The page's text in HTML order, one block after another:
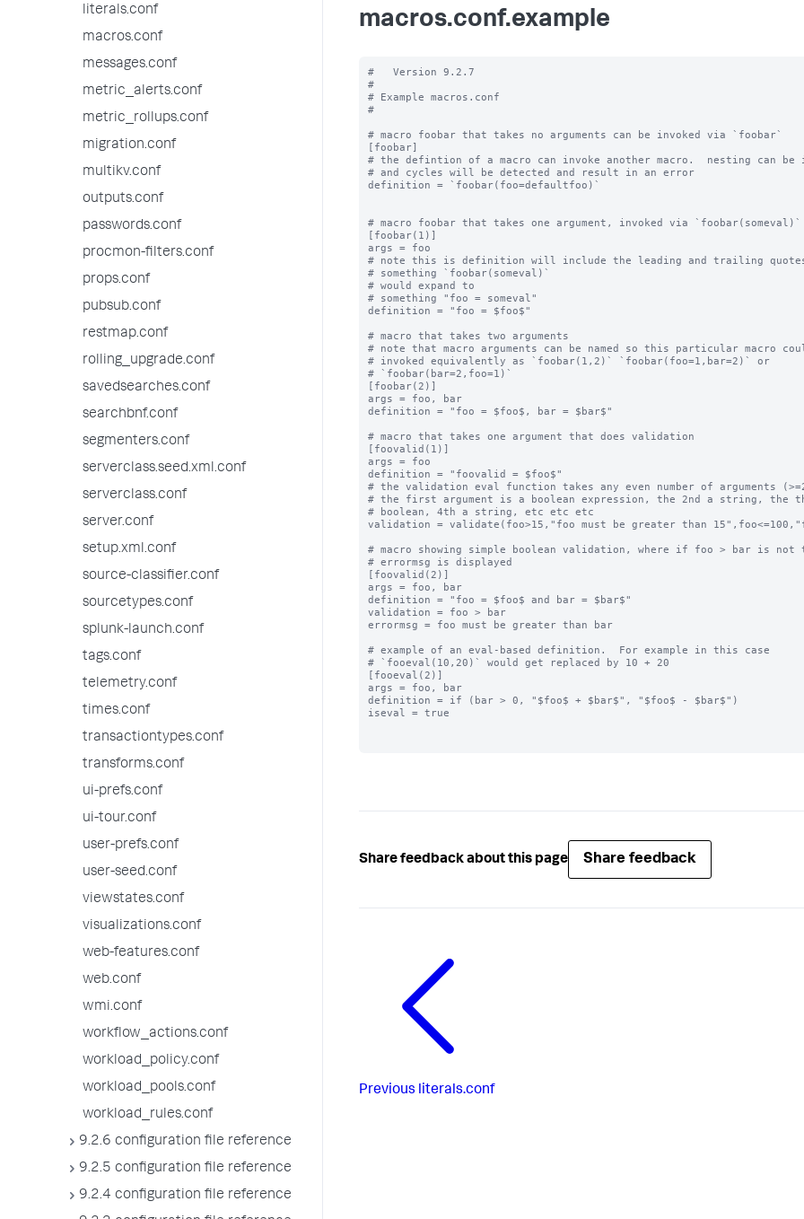
literals.conf
macros.conf
messages.conf
metric_alerts.conf
metric_rollups.conf
migration.conf
multikv.conf
outputs.conf
passwords.conf
procmon-filters.conf
props.conf
pubsub.conf
restmap.conf
rolling_upgrade.conf
savedsearches.conf
searchbnf.conf
segmenters.conf
serverclass.seed.xml.conf
serverclass.conf
server.conf
setup.xml.conf
source-classifier.conf
sourcetypes.conf
splunk-launch.conf
tags.conf
telemetry.conf
times.conf
transactiontypes.conf
transforms.conf
ui-prefs.conf
ui-tour.conf
user-prefs.conf
user-seed.conf
viewstates.conf
visualizations.conf
web-features.conf
web.conf
wmi.conf
workflow_actions.conf
workload_policy.conf
workload_pools.conf
workload_rules.conf
9.2.6 configuration file reference
9.2.5 configuration file reference
9.2.4 configuration file reference
macros.conf.example
#   Version 9.2.7
#
# Example macros.conf
#
# macro foobar that takes no arguments can be invoked via `foobar`
[foobar]
# the defintion of a macro can invoke another macro.  nesting can
# and cycles will be detected and result in an error
definition = `foobar(foo=defaultfoo)`
# macro foobar that takes one argument, invoked via `foobar(someval)`
[foobar(1)]
args = foo
# note this is definition will include the leading and trailing
# something `foobar(someval)`
# would expand to
# something "foo = someval"
definition = "foo = $foo$"
# macro that takes two arguments
# note that macro arguments can be named so this particular macro
# invoked equivalently as `foobar(1,2)` `foobar(foo=1,bar=2)` or
# `foobar(bar=2,foo=1)`
[foobar(2)]
args = foo, bar
definition = "foo = $foo$, bar = $bar$"
# macro that takes one argument that does validation
[foovalid(1)]
args = foo
definition = "foovalid = $foo$"
# the validation eval function takes any even number of arguments
# the first argument is a boolean expression, the 2nd a string, the
# boolean, 4th a string, etc etc etc
validation = validate(foo>15,"foo must be greater than
# macro showing simple boolean validation, where if foo > bar is not
# errormsg is displayed
[foovalid(2)]
args = foo, bar
definition = "foo = $foo$ and bar = $bar$"
validation = foo > bar
errormsg = foo must be greater than bar
# example of an eval-based definition.  For example in this case
# `fooeval(10,20)` would get replaced by 10 + 20
[fooeval(2)]
args = foo, bar
definition = if (bar > 0, "$foo$ + $bar$", "$foo$ - $bar$")
iseval = true
Share feedback about this page Share feedback
Previous literals.conf